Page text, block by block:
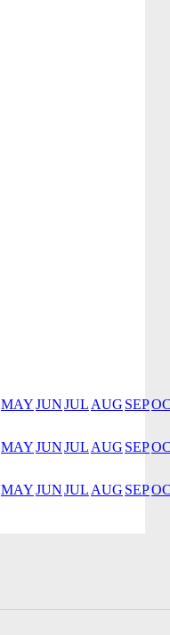
MAYJUNJUL AUG SEP
MAYJUNJUL AUG SEP
MAYJUNJUL AUG SEP